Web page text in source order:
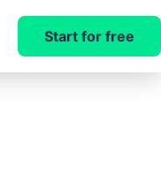
Start for free